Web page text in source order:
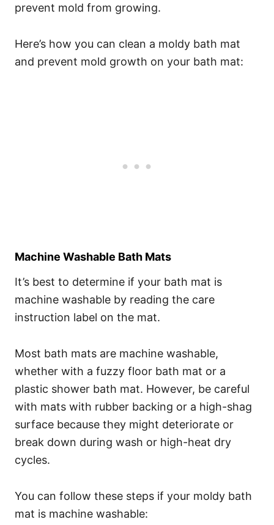
prevent mold from growing.
Here’s how you can clean a moldy bath mat
and prevent mold growth on your bath mat:
Machine Washable Bath Mats
It’s best to determine if your bath mat is
machine washable by reading the care
instruction label on the mat.
Most bath mats are machine washable,
whether with a fuzzy floor bath mat or a
plastic shower bath mat. However, be careful
with mats with rubber backing or a high-shag
surface because they might deteriorate or
break down during wash or high-heat dry
cycles.
You can follow these steps if your moldy bath
mat is machine washable: